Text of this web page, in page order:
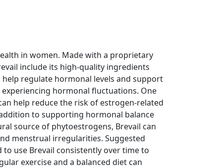
in women. Made with a proprietary
include its high-quality ingredients
regulate hormonal levels and support
hormonal fluctuations. One
help reduce the risk of estrogen-related
to supporting hormonal balance
source of phytoestrogens, Brevail can
menstrual irregularities. Suggested
use Brevail consistently over time to
exercise and a balanced diet can